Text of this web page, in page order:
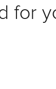
for